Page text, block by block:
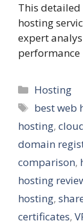
This detailed
hosting
expert
Categories
Hosting
Tags
best web
hosting,
domain
comparison,
hosting
hosting,
certificates,